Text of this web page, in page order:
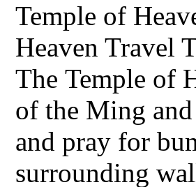
Temple of
Heaven Travel
The Temple of
of the Ming
and pray for
surrounding